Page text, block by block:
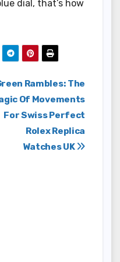
dial, that’s how
Rambles: The
Of Movements
For Swiss Perfect
Rolex Replica
Watches UK